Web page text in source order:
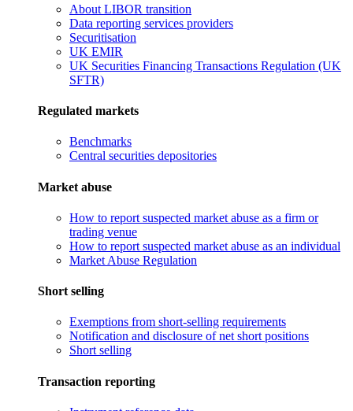
About LIBOR transition
Data reporting services providers
Securitisation
UK EMIR
UK Securities Financing Transactions Regulation (UK
SFTR)
Regulated markets
Benchmarks
Central securities depositories
Market abuse
How to report suspected market abuse as a firm or
trading venue
How to report suspected market abuse as an individual
Market Abuse Regulation
Short selling
Exemptions from short-selling requirements
Notification and disclosure of net short positions
Short selling
Transaction reporting